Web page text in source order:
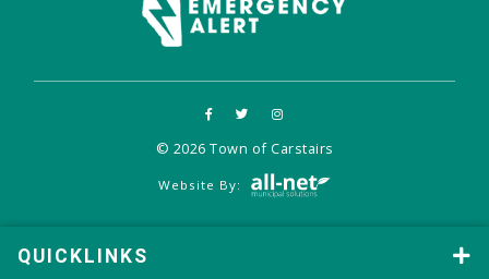
QUICKLINKS
QUICKLINKS
© 2026 Town of Carstairs
Website By: